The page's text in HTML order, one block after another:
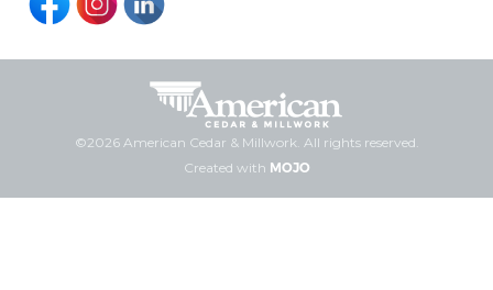
©2026 American Cedar & Millwork. All rights reserved.
Created with MOJO